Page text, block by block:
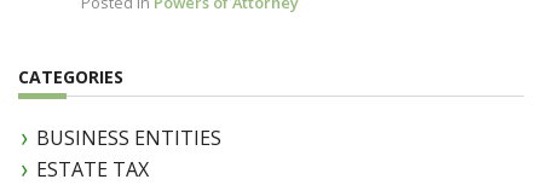
CATEGORIES
BUSINESS ENTITIES
ESTATE TAX